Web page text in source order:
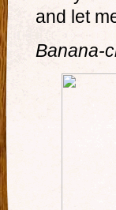
and let
Banana-